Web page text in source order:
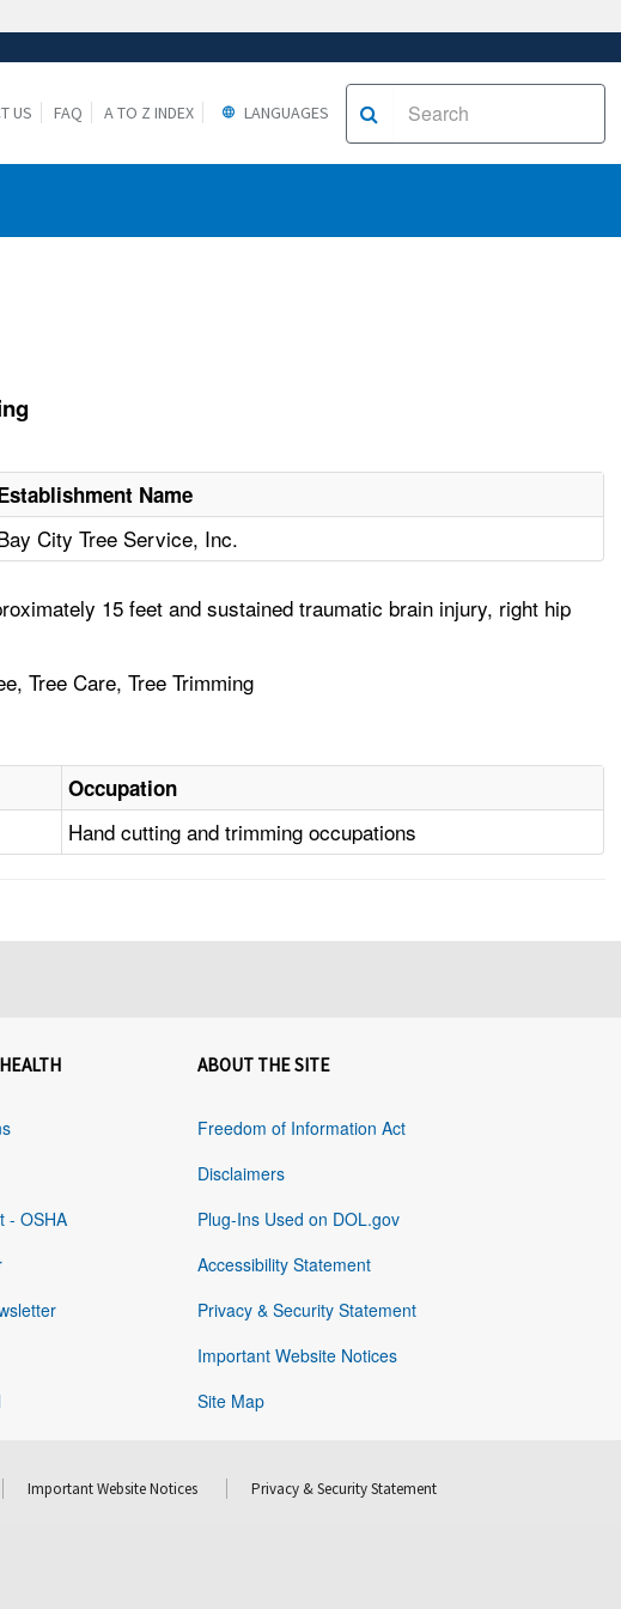
US FAQ A TO Z INDEX LANGUAGES
Name
City Tree Service, Inc.
15 feet and sustained traumatic brain injury, right hip
Tree Care, Tree Trimming
Occupation
Hand cutting and trimming occupations
- OSHA
ABOUT THE SITE
Freedom of Information Act
Disclaimers
Plug-Ins Used on DOL.gov
Accessibility Statement
Privacy & Security Statement
Important Website Notices
Site Map
Important Website Notices Privacy & Security Statement